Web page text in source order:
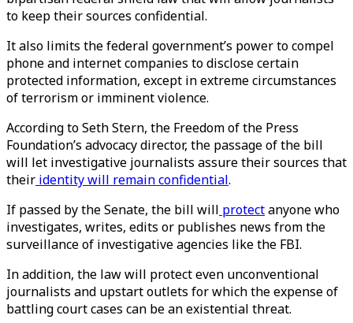
to keep their sources confidential.
It also limits the federal government’s power to compel
phone and internet companies to disclose certain
protected information, except in extreme circumstances
of terrorism or imminent violence.
According to Seth Stern, the Freedom of the Press
Foundation’s advocacy director, the passage of the bill
will let investigative journalists assure their sources that
their identity will remain confidential.
If passed by the Senate, the bill will protectanyone who
investigates, writes, edits or publishes news from the
surveillance of investigative agencies like the FBI.
In addition, the law will protect even unconventional
journalists and upstart outlets for which the expense of
battling court cases can be an existential threat.